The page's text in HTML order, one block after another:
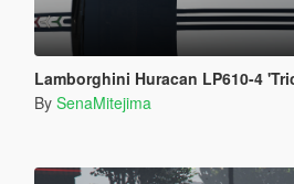
Lamborghini Huracan LP610-4
By SenaMitejima